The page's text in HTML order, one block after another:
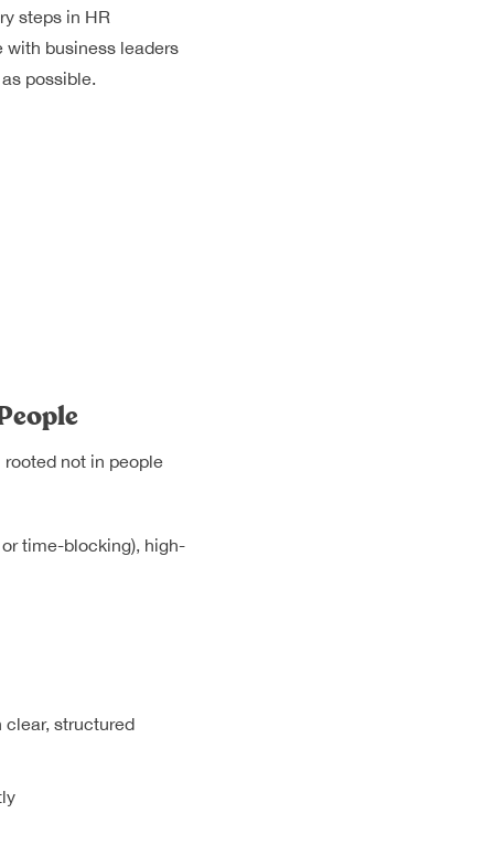
steps in HR
with business leaders
possible.
not in people
time-blocking), high-
clear, structured